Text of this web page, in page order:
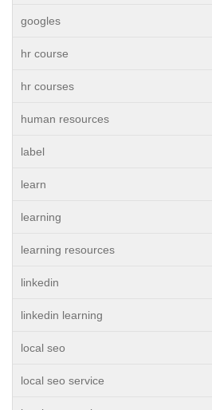
googles
hr course
hr courses
human resources
label
learn
learning
learning resources
linkedin
linkedin learning
local seo
local seo service